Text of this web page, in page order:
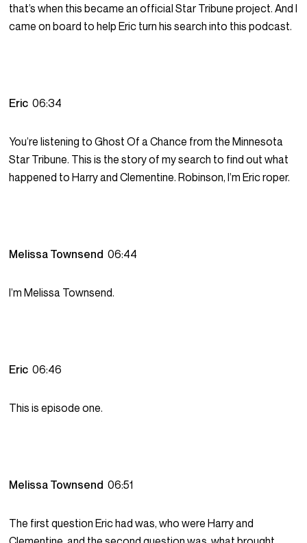
that’s when this became an official Star Tribune project. And I
came on board to help Eric turn his search into this podcast.
Eric06:34
You’re listening to Ghost Of a Chance from the Minnesota
Star Tribune. This is the story of my search to find out what
happened to Harry and Clementine. Robinson, I’m Eric roper.
Melissa Townsend06:44
I’m Melissa Townsend.
Eric06:46
This is episode one.
Melissa Townsend06:51
The first question Eric had was, who were Harry and